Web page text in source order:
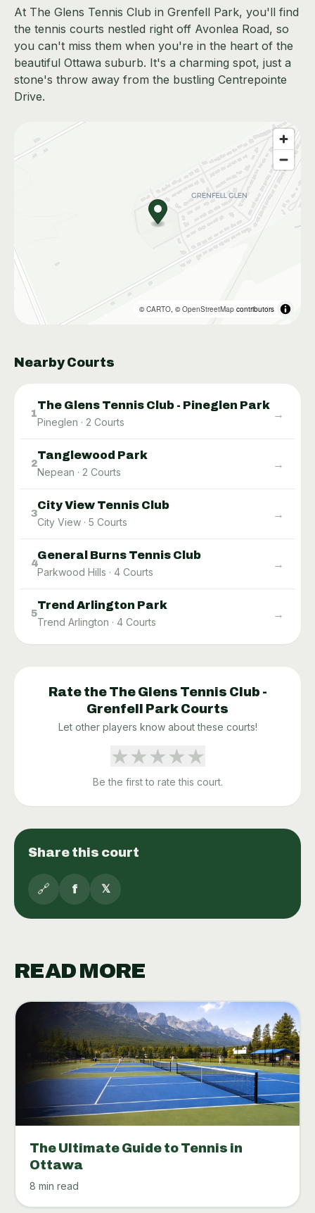
At The Glens Tennis Club in Grenfell Park, you'll find
the tennis courts nestled right off Avonlea Road, so
you can't miss them when you're in the heart of the
beautiful Ottawa suburb. It's a charming spot, just a
stone's throw away from the bustling Centrepointe
Drive.
©CARTO, ©OpenStreetMap contributors
Nearby Courts
1
The Glens Tennis Club - Pineglen Park
Pineglen · 2 Courts
→
2
Tanglewood Park
Nepean · 2 Courts
→
3
City View Tennis Club
City View · 5 Courts
→
4
General Burns Tennis Club
Parkwood Hills · 4 Courts
→
5
Trend Arlington Park
Trend Arlington · 4 Courts
→
Rate the The Glens Tennis Club -
Grenfell Park Courts
Let other players know about these courts!
★★★★★
Be the first to rate this court.
Share this court
🔗 f 𝕏
READ MORE
The Ultimate Guide to Tennis in
Ottawa
8 min read